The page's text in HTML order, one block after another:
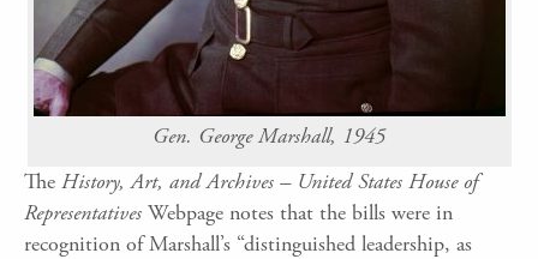
Gen. George Marshall, 1945
The History, Art, and Archives – United States House of
Representatives Webpage notes that the bills were in
recognition of Marshall’s “distinguished leadership, as